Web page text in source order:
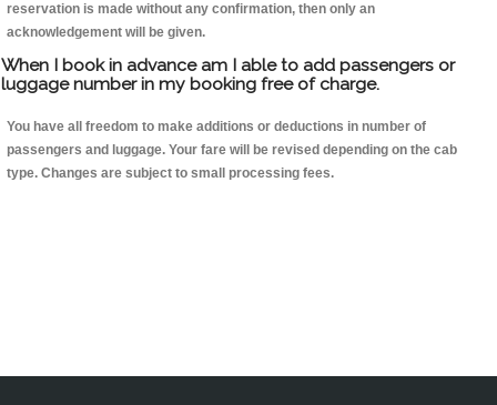
reservation is made without any confirmation, then only an
acknowledgement will be given.
When I book in advance am I able to add passengers or
luggage number in my booking free of charge.
You have all freedom to make additions or deductions in number of
passengers and luggage. Your fare will be revised depending on the cab
type. Changes are subject to small processing fees.